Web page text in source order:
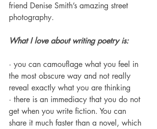
friend Denise Smith’s amazing street
photography.
What I love about writing poetry is:
· you can camouflage what you feel in
the most obscure way and not really
reveal exactly what you are thinking
· there is an immediacy that you do not
get when you write fiction. You can
share it much faster than a novel, which